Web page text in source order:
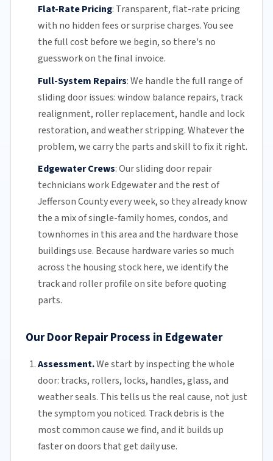
Flat-Rate Pricing: Transparent,flat-rate pricing
with no hidden fees or surprise charges. You see
the full cost before we begin, so there's no
guesswork on the final invoice.
Full-System Repairs:We handle the full range of
sliding door issues: window balance repairs, track
realignment, roller replacement, handle and lock
restoration, and weather stripping. Whatever the
problem, we carry the parts and skill to fix it right.
Edgewater Crews:Our sliding door repair
technicians work Edgewater and the rest of
Jefferson Countyevery week, so they already know
the a mix of single-family homes, condos, and
townhomes in this area and the hardware those
buildings use. Because hardware varies so much
across the housing stock here, we identify the
track and roller profile on site before quoting
parts.
Our Door Repair Process in Edgewater
Assessment.We start by inspecting the whole
door: tracks, rollers, locks, handles, glass, and
weather seals. This tells us the real cause, not just
the symptom you noticed. Track debris is the
most common cause we find, and it builds up
faster on doors that get daily use.